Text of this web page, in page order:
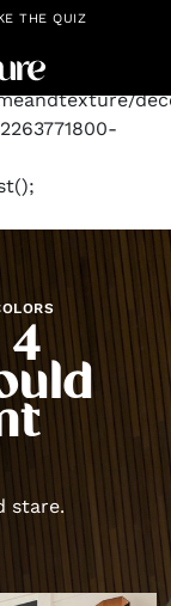
=
THE QUIZ
stare.